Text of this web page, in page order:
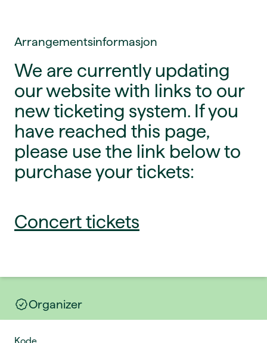
Arrangementsinformasjon
We are currently updating
our website with links to our
new ticketing system. If you
have reached this page,
please use the link below to
purchase your tickets:
Concert tickets
Organizer
Kode